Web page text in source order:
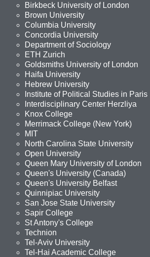
Birkbeck University of London
Brown University
Columbia University
Concordia University
Department of Sociology
ETH Zurich
Goldsmiths University of London
Haifa University
Hebrew University
Institute of Political Studies in Paris
Interdisciplinary Center Herzliya
Knox College
Merrimack College (New York)
MIT
North Carolina State University
Open University
Queen Mary University of London
Queen's University (Canada)
Queen's University Belfast
Quinnipiac University
San Jose State University
Sapir College
St Antony's College
Technion
Tel-Aviv University
Tel-Hai Academic College